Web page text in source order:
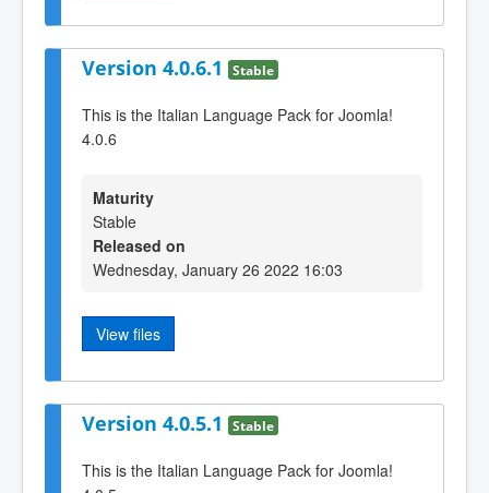
Version 4.0.6.1 Stable
This is the Italian Language Pack for Joomla!
4.0.6
Maturity
Stable
Released on
Wednesday, January 26 2022 16:03
View files
Version 4.0.5.1 Stable
This is the Italian Language Pack for Joomla!